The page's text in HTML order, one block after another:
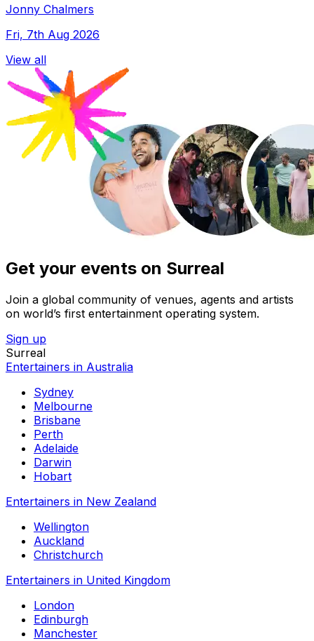
Jonny Chalmers
Fri, 7th Aug 2026
View all
Get your events on Surreal
Join a global community of venues, agents and artists
on world’s first entertainment operating system.
Sign up
Surreal
Entertainers in Australia
Sydney
Melbourne
Brisbane
Perth
Adelaide
Darwin
Hobart
Entertainers in New Zealand
Wellington
Auckland
Christchurch
Entertainers in United Kingdom
London
Edinburgh
Manchester